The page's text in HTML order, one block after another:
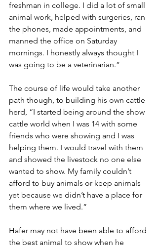
freshman in college. I did a lot of small
animal work, helped with surgeries, ran
the phones, made appointments, and
manned the office on Saturday
mornings. I honestly always thought I
was going to be a veterinarian.”
The course of life would take another
path though, to building his own cattle
herd, “I started being around the show
cattle world when I was 14 with some
friends who were showing and I was
helping them. I would travel with them
and showed the livestock no one else
wanted to show. My family couldn’t
afford to buy animals or keep animals
yet because we didn’t have a place for
them where we lived.”
Hafer may not have been able to afford
the best animal to show when he